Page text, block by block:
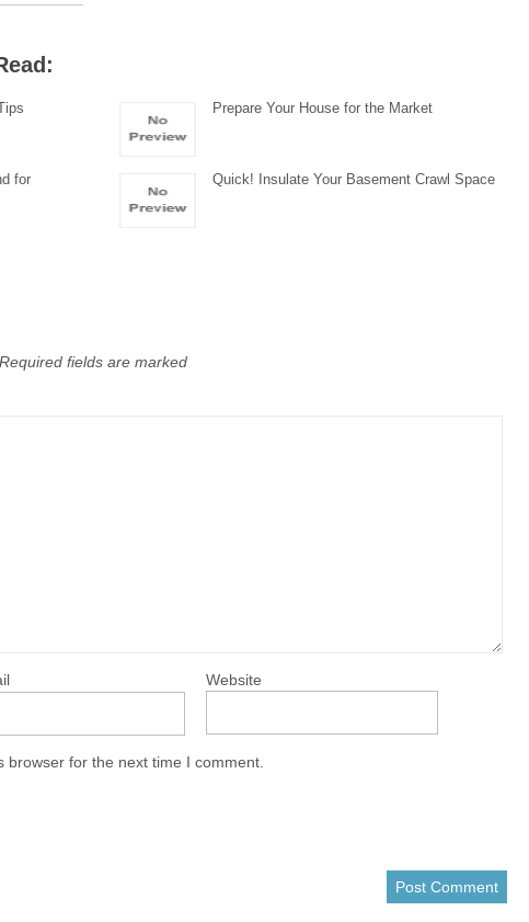
Prepare Your House for the Market
for
Quick! Insulate Your Basement Crawl Space
Required fields are marked
Website
for the next time I comment.